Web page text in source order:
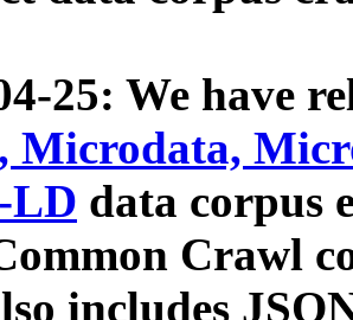
25: We have
Microdata,
LD data corpus
Crawl
includes